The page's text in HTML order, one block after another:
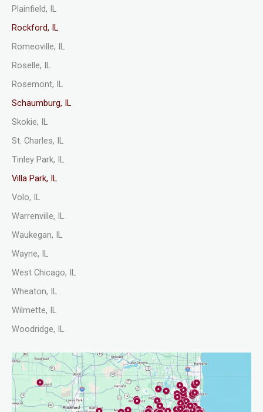
Plainfield, IL
Rockford, IL
Romeoville, IL
Roselle, IL
Rosemont, IL
Schaumburg, IL
Skokie, IL
St. Charles, IL
Tinley Park, IL
Villa Park, IL
Volo, IL
Warrenville, IL
Waukegan, IL
Wayne, IL
West Chicago, IL
Wheaton, IL
Wilmette, IL
Woodridge, IL